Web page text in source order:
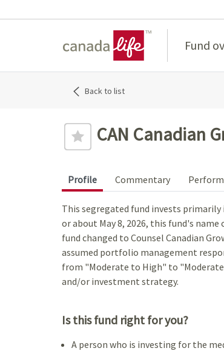
Fund
Back to list
CAN Canadian
Profile Commentary
This segregated fund invests
or about May 8, 2026, this fund's
fund changed to Counsel Canadian
assumed portfolio management
from "Moderate to High" to
and/or investment strategy.
Is this fund right for you?
A person who is investing for the